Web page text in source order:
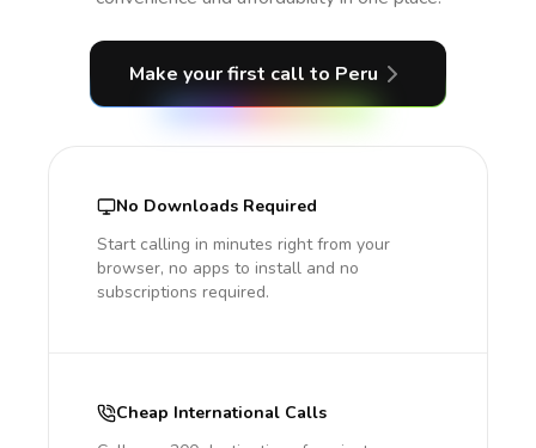
Make your first call to Peru
No Downloads Required
Start calling in minutes right from your
browser, no apps to install and no
subscriptions required.
Cheap International Calls